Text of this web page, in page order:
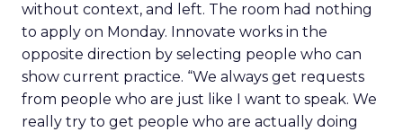
without context, and left. The room had nothing
to apply on Monday. Innovate works in the
opposite direction by selecting people who can
show current practice. “We always get requests
from people who are just like I want to speak. We
really try to get people who are actually doing